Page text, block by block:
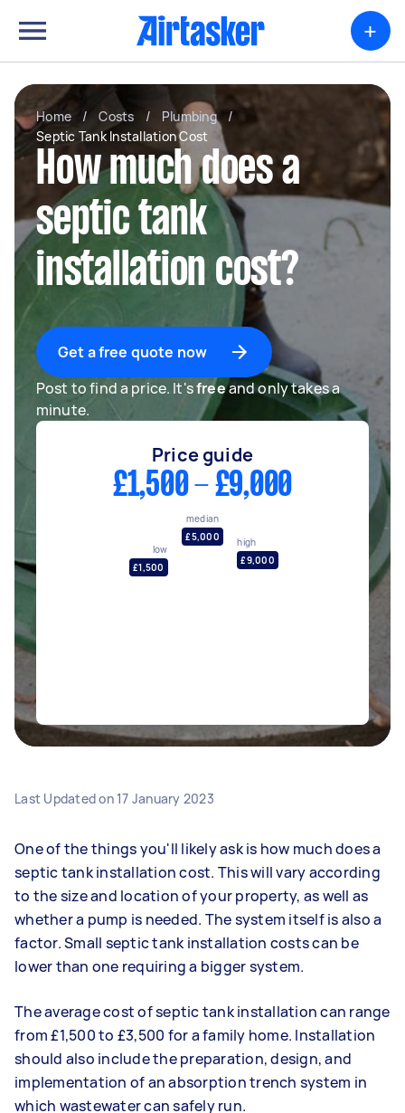
+
Home / Costs / Plumbing
/
Septic Tank Installation Cost
How much does a
septic tank
installation cost?
Get a free quote now
Post to find a price. It'sfreeand only takes a
minute.
Price guide
£1,500 - £9,000
low
£1,500
median
£5,000
high
£9,000
Last Updated on 17 January 2023
One of the things you'll likely ask is how much does a
septic tank installation cost. This will vary according
to the size and location of your property, as well as
whether a pump is needed. The system itself is also a
factor. Small septic tank installation costs can be
lower than one requiring a bigger system.
The average cost of septic tank installation can range
from £1,500 to £3,500 for a family home. Installation
should also include the preparation, design, and
implementation of an absorption trench system in
which wastewater can safely run.